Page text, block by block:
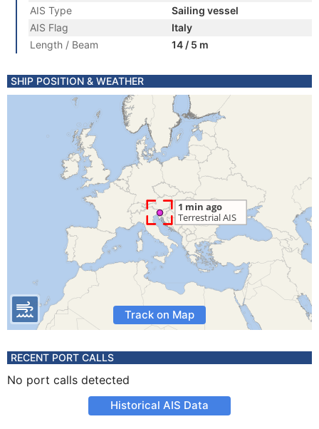
AIS Type
Sailing vessel
AIS Flag
Italy
Length / Beam
14 / 5 m
SHIP POSITION & WEATHER
Track on Map
RECENT PORT CALLS
No port calls detected
Historical AIS Data